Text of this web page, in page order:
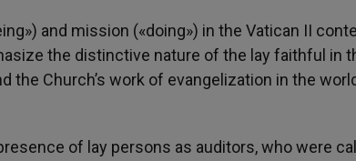
and mission («doing») in the Vatican II
the distinctive nature of the lay faithful in
the Church’s work of evangelization in the
of lay persons as auditors, who were